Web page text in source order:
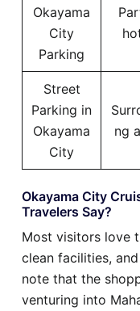
Okayama
City
Parking
Street
Parking in
Okayama
City
ng
Okayama City
Travelers Say?
Most visitors love
clean facilities,
note that the
venturing into